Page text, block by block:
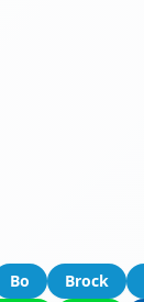
Bo Brock